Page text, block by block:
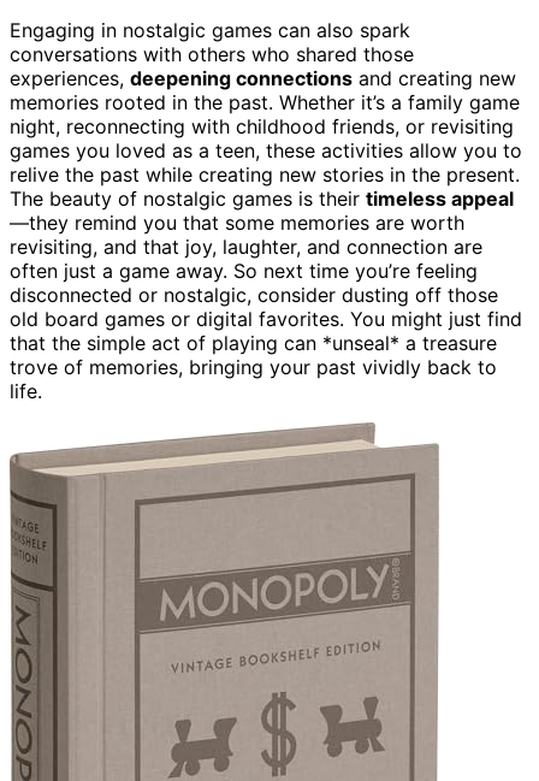
Engaging in nostalgic games can also spark
conversations with others who shared those
experiences, deepening connections and creating new
memories rooted in the past. Whether it’s a family game
night, reconnecting with childhood friends, or revisiting
games you loved as a teen, these activities allow you to
relive the past while creating new stories in the present.
The beauty of nostalgic games is their timeless appeal
—they remind you that some memories are worth
revisiting, and that joy, laughter, and connection are
often just a game away. So next time you’re feeling
disconnected or nostalgic, consider dusting off those
old board games or digital favorites. You might just find
that the simple act of playing can *unseal* a treasure
trove of memories, bringing your past vividly back to
life.